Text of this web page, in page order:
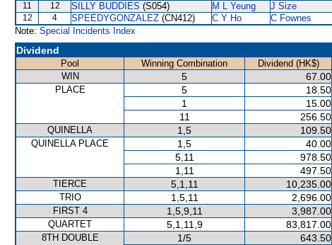
11
12 SILLY BUDDIES (S054) M L Yeung J Size
12
4 SPEEDYGONZALEZ (CN412) C Y Ho C Fownes
Note: Special Incidents Index
Dividend
Pool Winning Combination
Dividend (HK$)
WIN
5 67.00
PLACE 5
18.50
1
15.00
11
256.50
QUINELLA 1,5 109.50
QUINELLA PLACE 1,5
40.00
5,11
978.50
1,11
497.50
TIERCE 5,1,11 10,235.00
TRIO 1,5,11 2,696.00
FIRST 4 1,5,9,11 3,987.00
QUARTET 5,1,11,9 83,817.00
8TH DOUBLE 1/5
643.50